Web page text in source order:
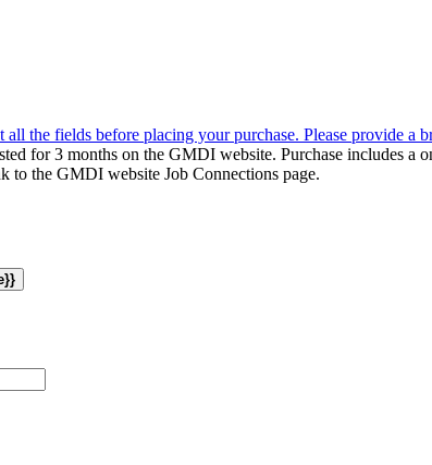
the fields before placing your purchase. Please provide a
for 3 months on the GMDI website. Purchase includes
to the GMDI website Job Connections page.